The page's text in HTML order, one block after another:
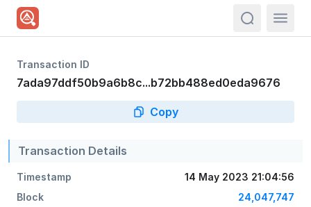
Transaction ID
7ada97ddf50b9a6b8c...b72bb488ed0eda9676
Copy
Transaction Details
Timestamp
14 May 2023 21:04:56
Block
24,047,747